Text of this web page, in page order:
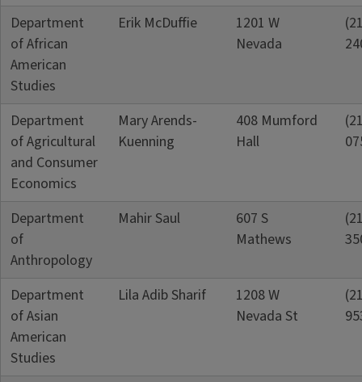
Department
of African
American
Studies
Erik McDuffie
1201 W
Nevada
Department
of Agricultural
and Consumer
Economics
Mary Arends-
Kuenning
408 Mumford
Hall
Department
of
Anthropology
Mahir Saul
607 S
Mathews
Department
of Asian
American
Studies
Lila Adib Sharif
1208 W
Nevada St